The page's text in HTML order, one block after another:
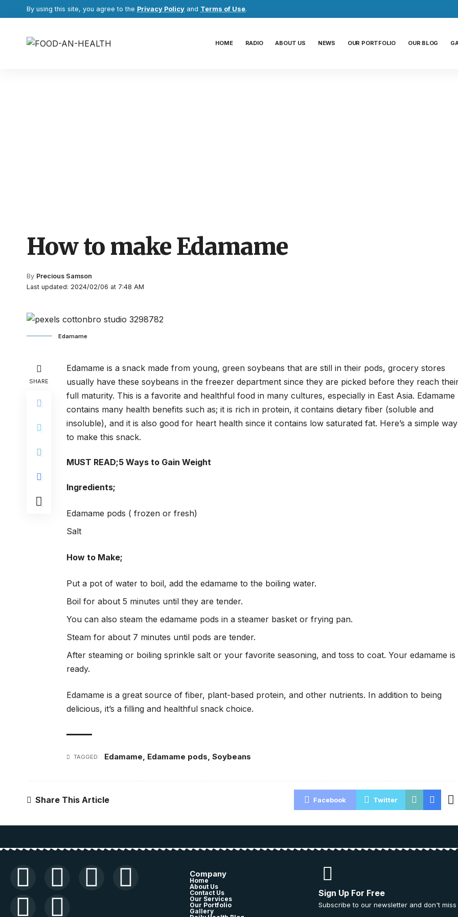
By using this site, you agree to the Privacy Policy and Terms of Use.
HOME RADIO ABOUT US NEWS OUR PORTFOLIO OUR BLOG
How to make Edamame
Last updated: 2024/02/06 at 7:48 AM
By Precious Samson
Edamame
SHARE
Edamame is a snack made from young, green soybeans that are still in their pods, grocery stores
usually have these soybeans in the freezer department since they are picked before they reach
full maturity. This is a favorite and healthful food in many cultures, especially in East Asia. Edamame
contains many health benefits such as; it is rich in protein, it contains dietary fiber (soluble and
insoluble), and it is also good for heart health since it contains low saturated fat. Here’s a simple way
to make this snack.
MUST READ;5 Ways to Gain Weight
Ingredients;
Edamame pods ( frozen or fresh)
Salt
How to Make;
Put a pot of water to boil, add the edamame to the boiling water.
Boil for about 5 minutes until they are tender.
You can also steam the edamame pods in a steamer basket or frying pan.
Steam for about 7 minutes until pods are tender.
After steaming or boiling sprinkle salt or your favorite seasoning, and toss to coat. Your edamame is
ready.
Edamame is a great source of fiber, plant-based protein, and other nutrients. In addition to being
delicious, it’s a filling and healthful snack choice.
TAGGED: Edamame, Edamame pods, Soybeans
Share This Article Facebook Twitter
Company
Home
About Us
Contact Us
Our Services
Our Portfolio
Gallery
Sign Up For Free
Subscribe to our newsletter and don't